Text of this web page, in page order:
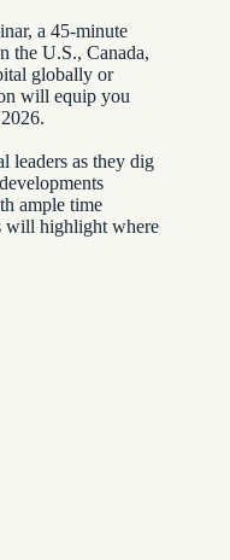
a 45-minute
the U.S., Canada,
globally or
will equip you
leaders as they dig
ample time
will highlight where